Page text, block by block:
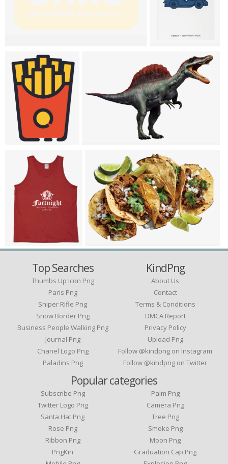
Top Searches
Thumbs Up Icon Png
Paris Png
Sniper Rifle Png
Snow Border Png
Business People Walking Png
Journal Png
Chanel Logo Png
Paladins Png
KindPng
About Us
Contact
Terms & Conditions
DMCA Report
Privacy Policy
Upload Png
Follow @kindpng on Instagram
Follow @kindpng on Twitter
Popular categories
Subscribe Png
Twitter Logo Png
Santa Hat Png
Rose Png
Ribbon Png
PngKin
Palm Png
Camera Png
Tree Png
Smoke Png
Moon Png
Graduation Cap Png